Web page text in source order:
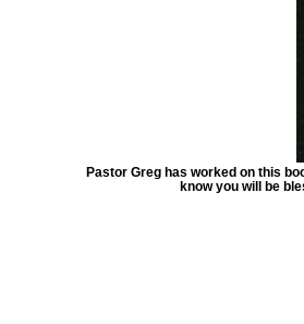
Pastor Greg has worked on this
know you will be